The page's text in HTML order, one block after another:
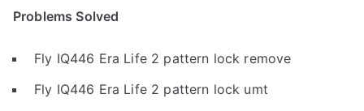
Problems Solved
Fly IQ446 Era Life 2 pattern lock remove
Fly IQ446 Era Life 2 pattern lock umt